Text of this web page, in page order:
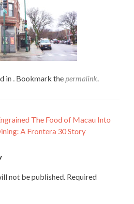
in . Bookmark thepermalink.
The Food of Macau Into
A Frontera 30 Story
not be published. Required